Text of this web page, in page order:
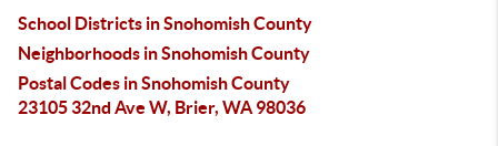
School Districts in Snohomish County
Neighborhoods in Snohomish County
Postal Codes in Snohomish County
23105 32nd Ave W, Brier, WA 98036